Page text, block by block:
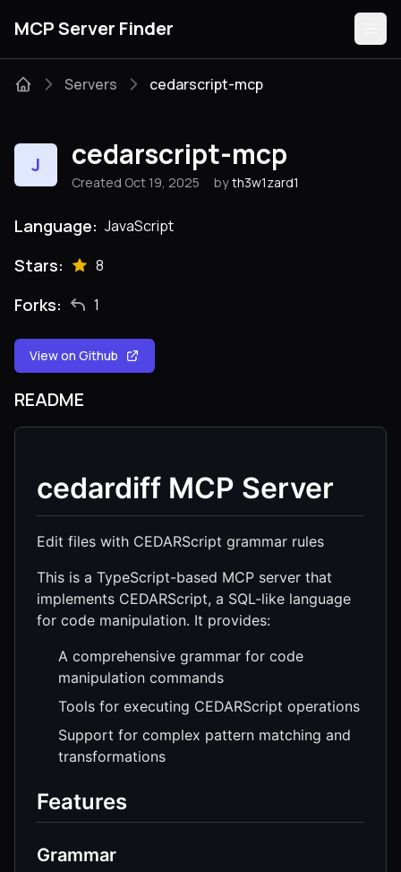
MCP Server Finder
Categories
Servers cedarscript-mcp
J cedarscript-mcp
Created Oct 19, 2025 by th3w1zard1
Language: JavaScript
Stars: 8
Forks: 1
View on Github
README
cedardiff MCP Server
Edit files with CEDARScript grammar rules
This is a TypeScript-based MCP server that
implements CEDARScript, a SQL-like language
for code manipulation. It provides:
A comprehensive grammar for code
manipulation commands
Tools for executing CEDARScript operations
Support for complex pattern matching and
transformations
Features
Grammar